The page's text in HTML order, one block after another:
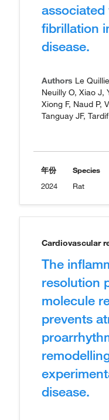
fibrillation
disease.
Authors Le
Neuilly O, Xiao J,
Xiong F, Naud P,
Tanguay JF,
年份
2024
Species
Rat
Cardiovascular
The
resolution
molecule
prevents
disease.